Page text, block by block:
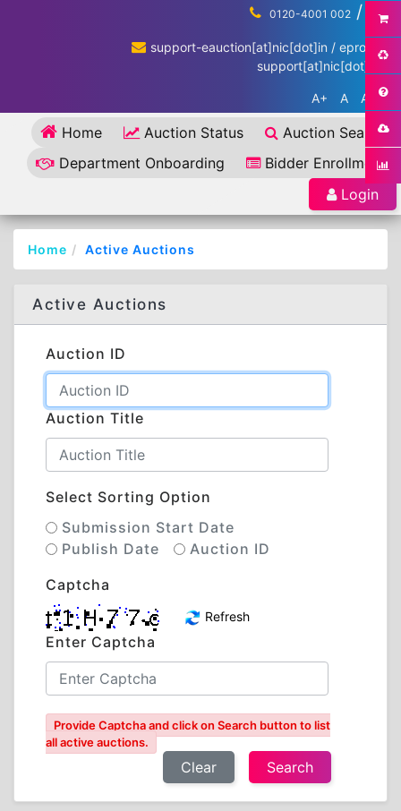
0120-4001 002 / ...
support-eauction[at]nic[dot]in / eproc-
support[at]nic[dot]in
A+ A A-
Home Auction Status
Auction Search
Department Onboarding
Bidder Enrollment
Login
Home Active Auctions
Active Auctions
Auction ID
Auction Title
Select Sorting Option
Submission Start Date
Publish Date
Auction ID
Captcha
Refresh
Enter Captcha
Provide Captcha and click on Search button to list
all active auctions.
Clear